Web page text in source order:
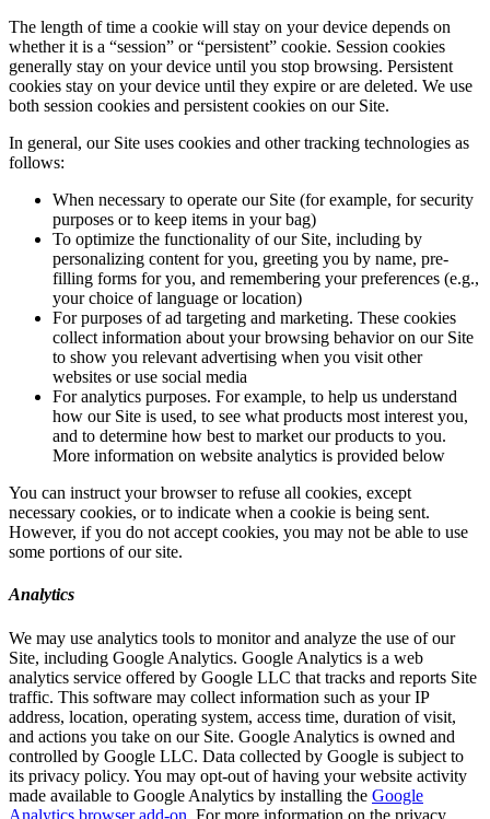
The length of time a cookie will stay on your device depends on
whether it is a “session” or “persistent” cookie. Session cookies
generally stay on your device until you stop browsing. Persistent
cookies stay on your device until they expire or are deleted. We use
both session cookies and persistent cookies on our Site.
In general, our Site uses cookies and other tracking technologies as
follows:
When necessary to operate our Site (for example, for security
purposes or to keep items in your bag)
To optimize the functionality of our Site, including by
personalizing content for you, greeting you by name, pre-
filling forms for you, and remembering your preferences (e.g.,
your choice of language or location)
For purposes of ad targeting and marketing. These cookies
collect information about your browsing behavior on our Site
to show you relevant advertising when you visit other
websites or use social media
For analytics purposes. For example, to help us understand
how our Site is used, to see what products most interest you,
and to determine how best to market our products to you.
More information on website analytics is provided below
You can instruct your browser to refuse all cookies, except
necessary cookies, or to indicate when a cookie is being sent.
However, if you do not accept cookies, you may not be able to use
some portions of our site.
Analytics
We may use analytics tools to monitor and analyze the use of our
Site, including Google Analytics. Google Analytics is a web
analytics service offered by Google LLC that tracks and reports Site
traffic. This software may collect information such as your IP
address, location, operating system, access time, duration of visit,
and actions you take on our Site. Google Analytics is owned and
controlled by Google LLC. Data collected by Google is subject to
its privacy policy. You may opt-out of having your website activity
made available to Google Analytics by installing the Google
Analytics browser add-on . For more information on the privacy